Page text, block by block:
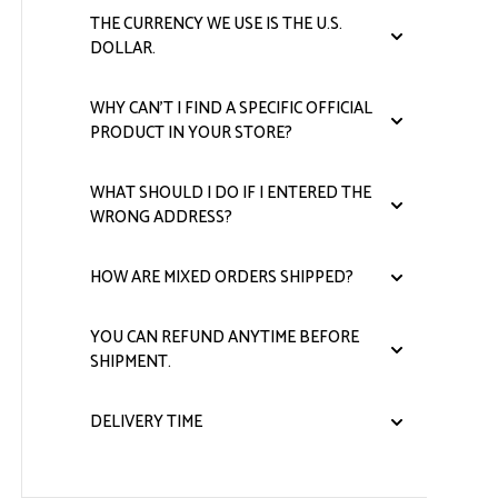
THE CURRENCY WE USE IS THE U.S.
DOLLAR.
WHY CAN'T I FIND A SPECIFIC OFFICIAL
PRODUCT IN YOUR STORE?
WHAT SHOULD I DO IF I ENTERED THE
WRONG ADDRESS?
HOW ARE MIXED ORDERS SHIPPED?
YOU CAN REFUND ANYTIME BEFORE
SHIPMENT.
DELIVERY TIME